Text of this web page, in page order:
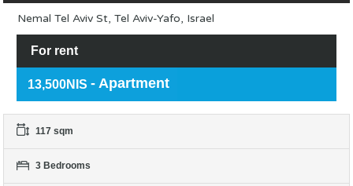
Nemal Tel Aviv St, Tel Aviv-Yafo, Israel
For rent
13,500NIS - Apartment
117 sqm
3 Bedrooms